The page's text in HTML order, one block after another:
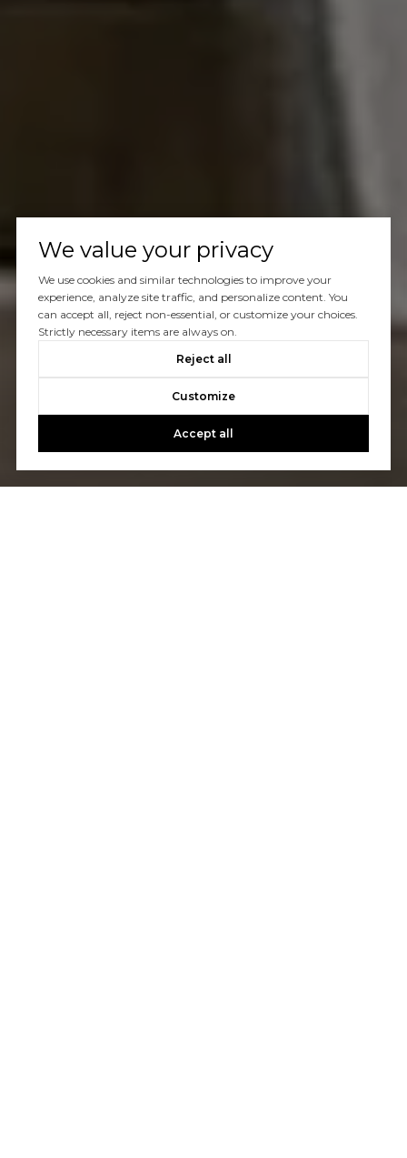
We value your privacy
We use cookies and similar technologies to improve your
experience, analyze site traffic, and personalize content. You
can accept all, reject non-essential, or customize your choices.
Strictly necessary items are always on.
Reject all
Customize
Accept all